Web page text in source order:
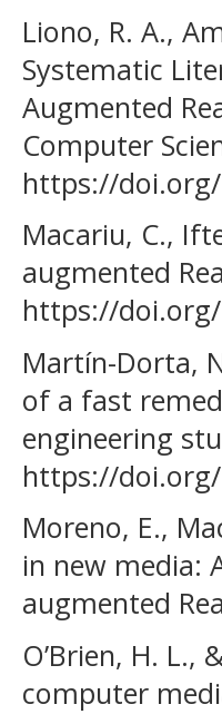
Liono, R. A.,
Systematic
Augmented
Computer
https://doi.org/
Macariu, C.,
augmented
https://doi.org/
Martín-Dorta,
of a fast
engineering
https://doi.org/
Moreno, E.,
in new media:
augmented
O’Brien, H. L.,
computer